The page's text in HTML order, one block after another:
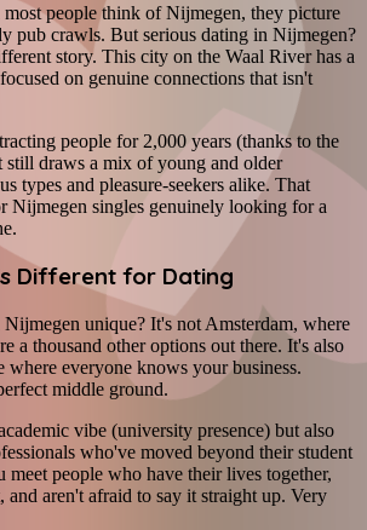
most people think of Nijmegen, they picture
pub crawls. But serious dating in Nijmegen?
story. This city on the Waal River has a
on genuine connections that isn't
people for 2,000 years (thanks to the
still draws a mix of young and older
types and pleasure-seekers alike. That
Nijmegen singles genuinely looking for a
Different for Dating
unique? It's not Amsterdam, where
a thousand other options out there. It's also
everyone knows your business.
middle ground.
vibe (university presence) but also
who've moved beyond their student
meet people who have their lives together,
aren't afraid to say it straight up. Very